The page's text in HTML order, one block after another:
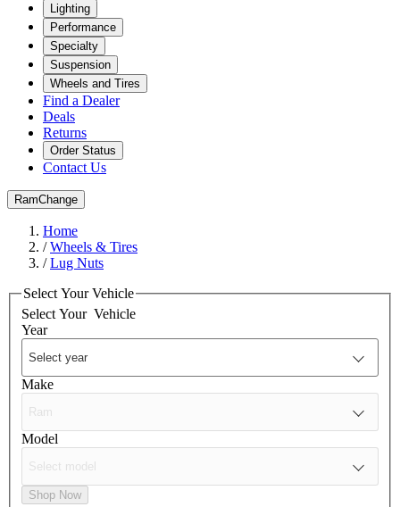
Lighting
Performance
Specialty
Suspension
Wheels and Tires
Find a Dealer
Deals
Returns
Order Status
Contact Us
RamChange
Home
/Wheels & Tires
/Lug Nuts
Select Your Vehicle
Select Your Vehicle
Year
Make
Model
Shop Now